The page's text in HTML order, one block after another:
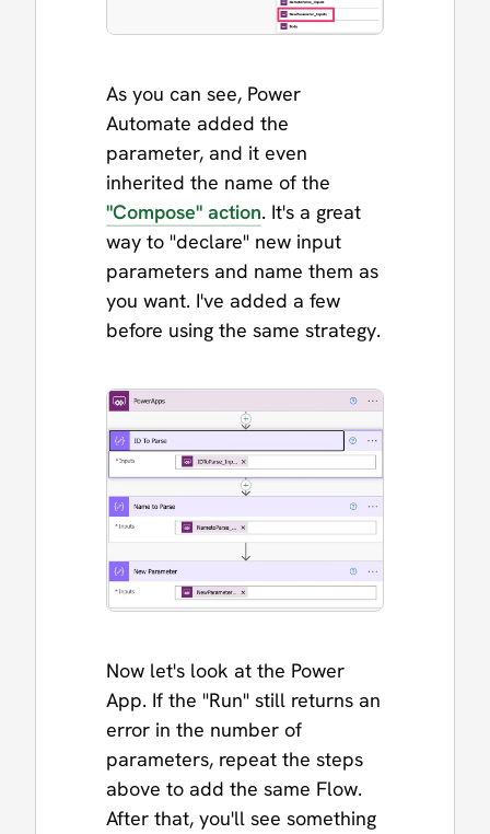
As you can see, Power
Automate added the
parameter, and it even
inherited the name of the
"Compose" action. It's a great
way to "declare" new input
parameters and name them as
you want. I've added a few
before using the same strategy.
Now let's look at the Power
App. If the "Run" still returns an
error in the number of
parameters, repeat the steps
above to add the same Flow.
After that, you'll see something